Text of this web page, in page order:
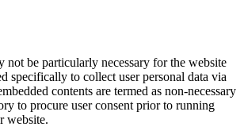
not be particularly necessary for the website
specifically to collect user personal data via
contents are termed as non-necessary
to procure user consent prior to running
website.